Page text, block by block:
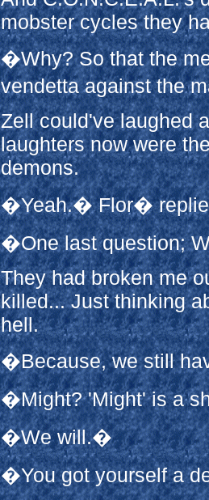
mobster cycles they
�Why? So that the
vendetta against the
Zell could've laughed
laughters now were
demons.
�Yeah.� Flor�
�One last question;
They had broken me
killed... Just thinking
hell.
�Because, we still
�Might? 'Might' is a
�We will.�
�You got yourself a